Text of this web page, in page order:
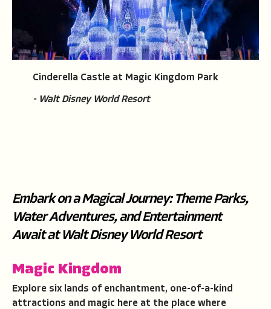
Cinderella Castle at Magic Kingdom Park
- Walt Disney World Resort
Embark on a Magical Journey: Theme Parks,
Water Adventures, and Entertainment
Await at Walt Disney World Resort
Magic Kingdom
Explore six lands of enchantment, one-of-a-kind
attractions and magic here at the place where